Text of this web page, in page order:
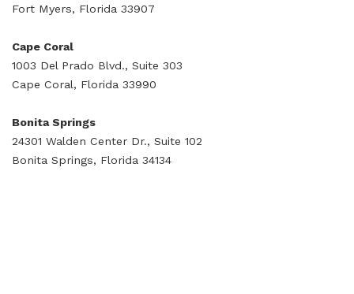
Fort Myers, Florida 33907
Cape Coral
1003 Del Prado Blvd., Suite 303
Cape Coral, Florida 33990
Bonita Springs
24301 Walden Center Dr., Suite 102
Bonita Springs, Florida 34134